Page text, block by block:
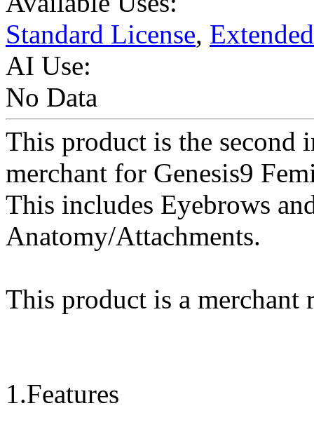
Standard License,
AI Use:
No Data
This product is the second
merchant for Genesis9
This includes Eyebrows
Anatomy/Attachments.
This product is a merchant
1.Features